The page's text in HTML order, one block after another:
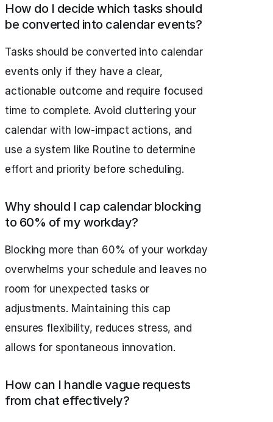
How do I decide which tasks should
be converted into calendar events?
Tasks should be converted into calendar
events only if they have a clear,
actionable outcome and require focused
time to complete. Avoid cluttering your
calendar with low-impact actions, and
use a system like Routine to determine
effort and priority before scheduling.
Why should I cap calendar blocking
to 60% of my workday?
Blocking more than 60% of your workday
overwhelms your schedule and leaves no
room for unexpected tasks or
adjustments. Maintaining this cap
ensures flexibility, reduces stress, and
allows for spontaneous innovation.
How can I handle vague requests
from chat effectively?